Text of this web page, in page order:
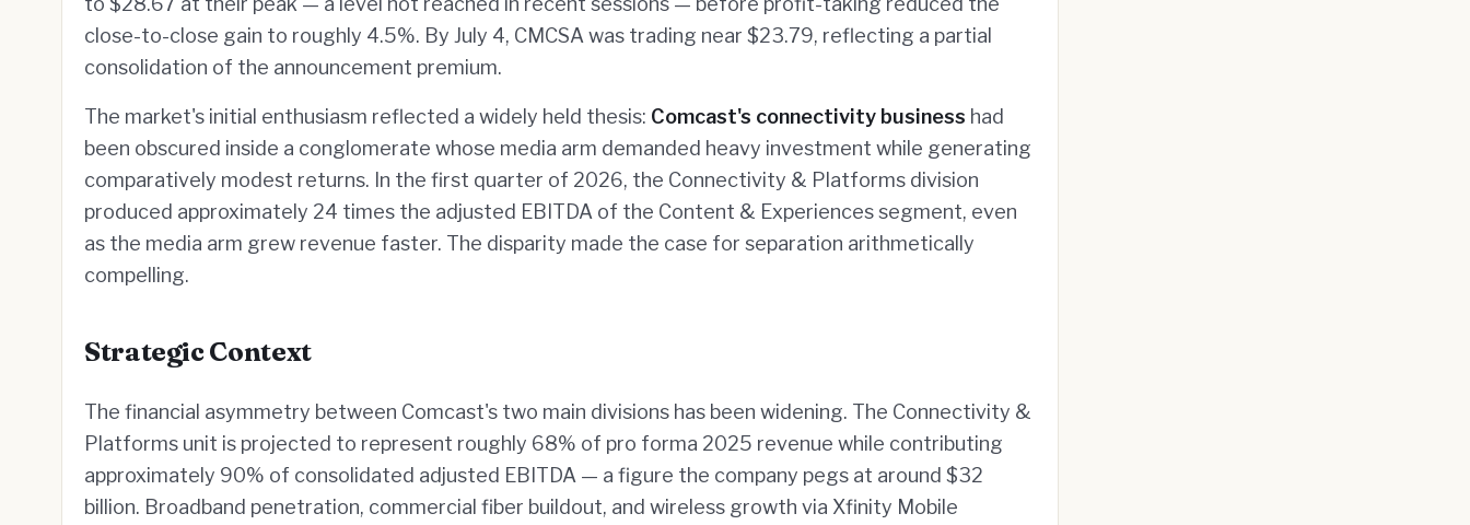
close-to-close gain to roughly 4.5%. By July 4, CMCSA was trading near $23.79, reflecting a partial
consolidation of the announcement premium.
The market's initial enthusiasm reflected a widely held thesis: Comcast's connectivity business had
been obscured inside a conglomerate whose media arm demanded heavy investment while generating
comparatively modest returns. In the first quarter of 2026, the Connectivity & Platforms division
produced approximately 24 times the adjusted EBITDA of the Content & Experiences segment, even
as the media arm grew revenue faster. The disparity made the case for separation arithmetically
compelling.
Strategic Context
The financial asymmetry between Comcast's two main divisions has been widening. The Connectivity &
Platforms unit is projected to represent roughly 68% of pro forma 2025 revenue while contributing
approximately 90% of consolidated adjusted EBITDA — a figure the company pegs at around $32
billion. Broadband penetration, commercial fiber buildout, and wireless growth via Xfinity Mobile